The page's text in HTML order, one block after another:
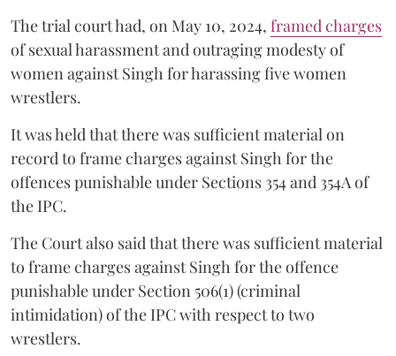
The trial court had, on May 10, 2024, framed charges
of sexual harassment and outraging modesty of
women against Singh for harassing five women
wrestlers.
It was held that there was sufficient material on
record to frame charges against Singh for the
offences punishable under Sections 354 and 354A of
the IPC.
The Court also said that there was sufficient material
to frame charges against Singh for the offence
punishable under Section 506(1) (criminal
intimidation) of the IPC with respect to two
wrestlers.